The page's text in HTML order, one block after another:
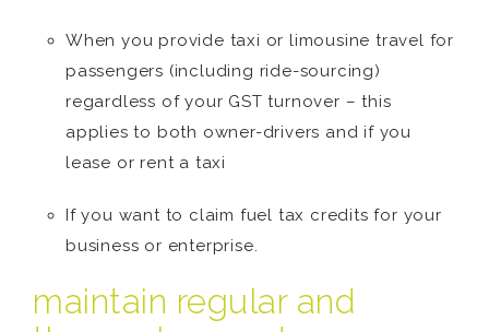
When you provide taxi or limousine travel for
passengers (including ride-sourcing)
regardless of your GST turnover – this
applies to both owner-drivers and if you
lease or rent a taxi
If you want to claim fuel tax credits for your
business or enterprise.
maintain regular and